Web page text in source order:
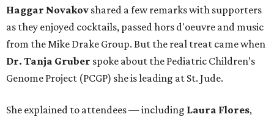
Haggar Novakov shared a few remarks with supporters
as they enjoyed cocktails, passed hors d'oeuvre and music
from the Mike Drake Group. But the real treat came when
Dr. Tanja Gruber spoke about the Pediatric Children’s
Genome Project (PCGP) she is leading at St. Jude.
She explained to attendees — including Laura Flores,